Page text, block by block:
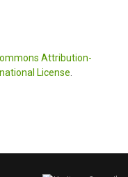
Attribution-
License.